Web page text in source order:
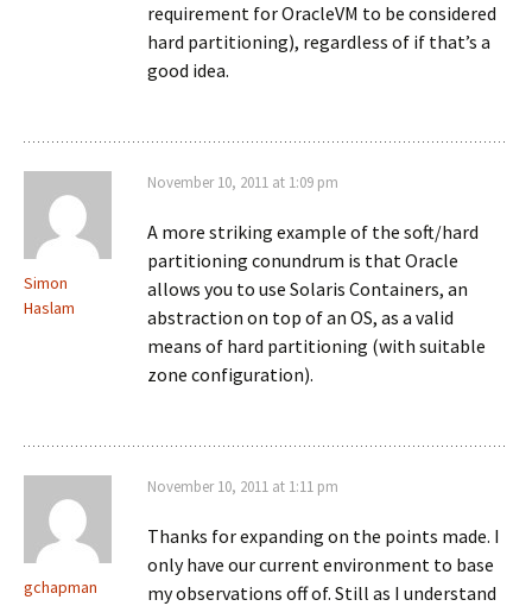
requirement for OracleVM to be considered
hard partitioning), regardless of if that’s a
good idea.
Simon
Haslam
November 10, 2011 at 1:09 pm
A more striking example of the soft/hard
partitioning conundrum is that Oracle
allows you to use Solaris Containers, an
abstraction on top of an OS, as a valid
means of hard partitioning (with suitable
zone configuration).
gchapman
November 10, 2011 at 1:11 pm
Thanks for expanding on the points made. I
only have our current environment to base
my observations off of. Still as I understand